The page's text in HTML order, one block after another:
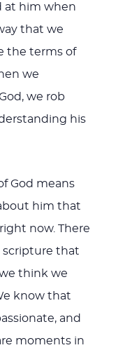
at him when
that we
the terms of
we
we rob
his
God means
him that
now. There
scripture that
think we
know that
and
moments in